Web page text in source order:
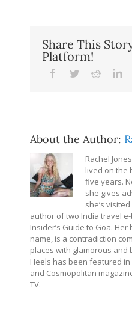
Share This
Platform!
Facebook
TwitterReddit
About the Author:
Rachel
lived on the
five years.
she gives
she’s
author of two India travel
Insider’s Guide to Goa.
name, is a contradiction
places with glamorous and
Heels has been featured in
and Cosmopolitan
TV.